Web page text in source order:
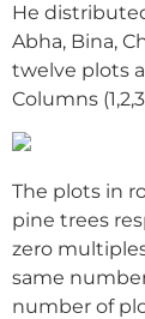
He
Abha, Bina,
twelve plots
Columns
The plots in
pine trees
zero
same
number of